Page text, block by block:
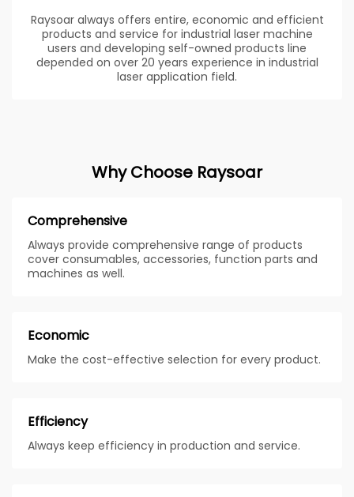
Raysoar always offers entire, economic and efficient
products and service for industrial laser machine
users and developing self-owned products line
depended on over 20 years experience in industrial
laser application field.
Why Choose Raysoar
Comprehensive
Always provide comprehensive range of products
cover consumables, accessories, function parts and
machines as well.
Economic
Make the cost-effective selection for every product.
Efficiency
Always keep efficiency in production and service.